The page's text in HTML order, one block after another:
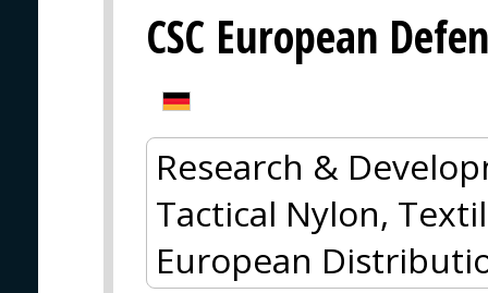
CSC European
Research &
Tactical Nylon,
European